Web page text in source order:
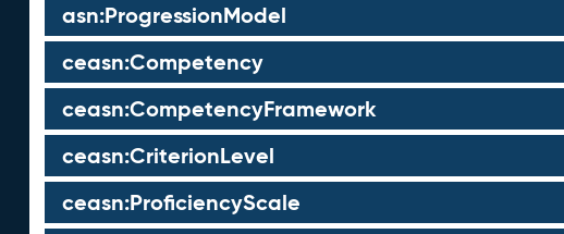
asn:ProgressionModel
ceasn:Competency
ceasn:CompetencyFramework
ceasn:CriterionLevel
ceasn:ProficiencyScale